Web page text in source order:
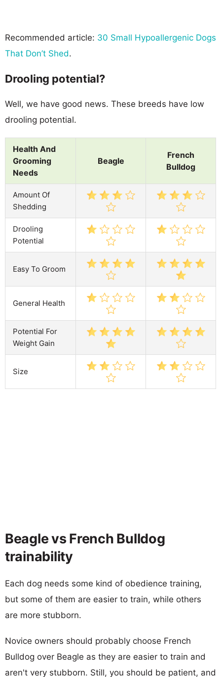
Recommended article: 30 Small Hypoallergenic Dogs
That Don’t Shed.
Drooling potential?
Well, we have good news. These breeds have low
drooling potential.
Health And
Grooming
Needs
Beagle
French
Bulldog
Amount Of
Shedding
Drooling
Potential
Easy To Groom
General Health
Potential For
Weight Gain
Size
Beagle vs French Bulldog
trainability
Each dog needs some kind of obedience training,
but some of them are easier to train, while others
are more stubborn.
Novice owners should probably choose French
Bulldog over Beagle as they are easier to train and
aren't very stubborn. Still, you should be patient, and